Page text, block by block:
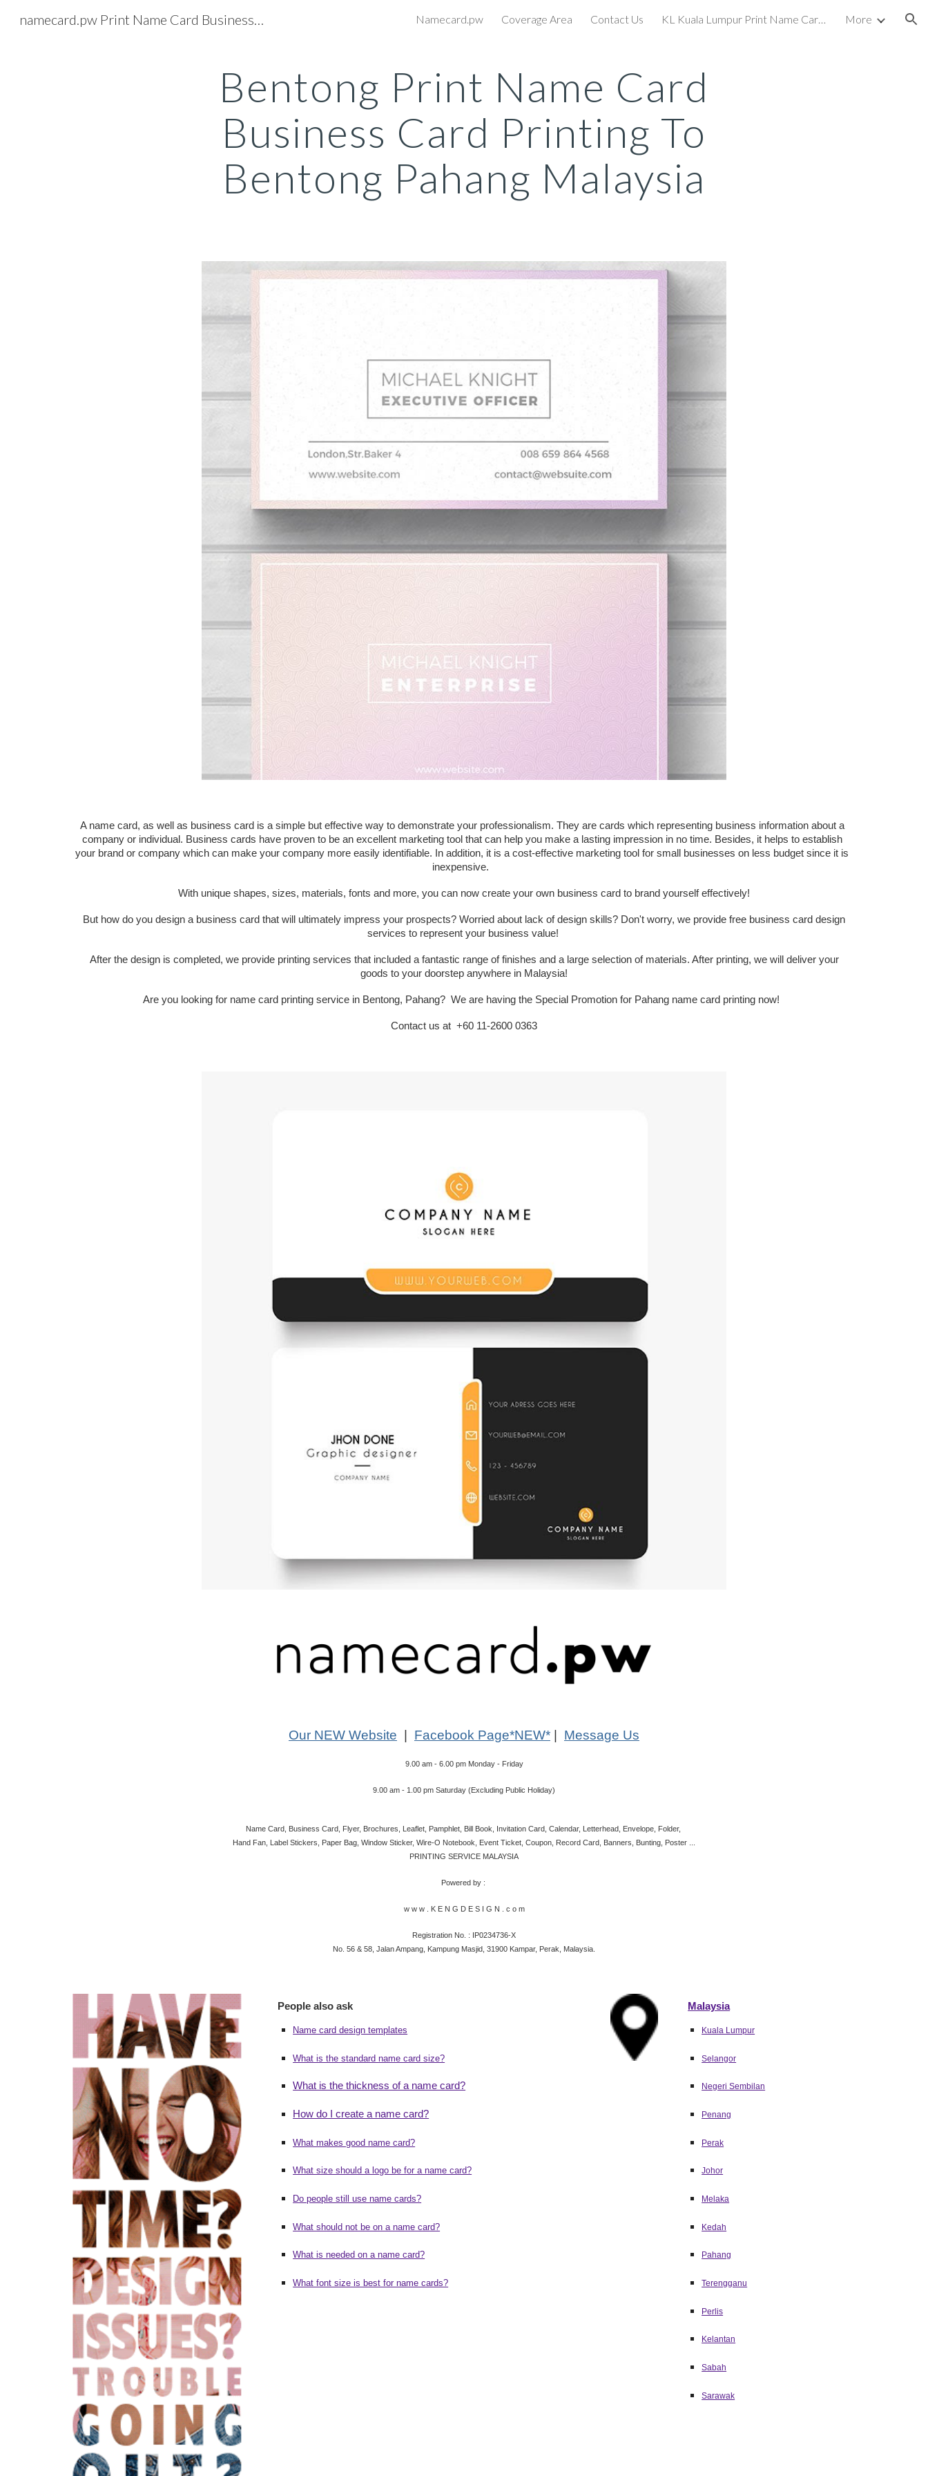
Skip to navigation
namecard.pw Print Name Card Business Card Printing Service Namecard.pw Coverage Area Contact Us KL Kuala Lumpur Print Name Card Business Card Printing To KL Kuala Lumpur More
Bentong Print Name Card
Business Card Printing To
Bentong Pahang Malaysia
A name card, as well as business card is a simple but effective way to demonstrate your professionalism. They are cards which representing business information about a
company or individual. Business cards have proven to be an excellent marketing tool that can help you make a lasting impression in no time. Besides, it helps to establish
your brand or company which can make your company more easily identifiable. In addition, it is a cost-effective marketing tool for small businesses on less budget since it is
inexpensive.
With unique shapes, sizes, materials, fonts and more, you can now create your own business card to brand yourself effectively!
But how do you design a business card that will ultimately impress your prospects? Worried about lack of design skills? Don't worry, we provide free business card design
services to represent your business value!
After the design is completed, we provide printing services that included a fantastic range of finishes and a large selection of materials. After printing, we will deliver your
goods to your doorstep anywhere in Malaysia!
Are you looking for name card printing service in Bentong, Pahang? We are having the Special Promotion for Pahang name card printing now!
Contact us at +60 11-2600 0363
Our NEW Website Facebook Page*NEW* Message Us
9.00 am - 6.00 pm Monday - Friday
9.00 am - 1.00 pm Saturday (Excluding Public Holiday)
Name Card, Business Card, Flyer, Brochures, Leaflet, Pamphlet, Bill Book, Invitation Card, Calendar, Letterhead, Envelope, Folder,
Hand Fan, Label Stickers, Paper Bag, Window Sticker, Wire-O Notebook, Event Ticket, Coupon, Record Card, Banners, Bunting, Poster ...
PRINTING SERVICE MALAYSIA
Powered by :
w w w . K E N G D E S I G N . c o m
​Registration No. : IP0234736-X
No. 56 & 58, Jalan Ampang, Kampung Masjid, 31900 Kampar, Perak, Malaysia.
People also ask
Name card design templates
What is the standard name card size?
What is the thickness of a name card?
How do I create a name card?
What makes good name card?
What size should a logo be for a name card?
Do people still use name cards?
What should not be on a name card?
What is needed on a name card?
What font size is best for name cards?
Malaysia
Kuala Lumpur
Selangor
Negeri Sembilan
Penang
Perak
Johor
Melaka
Kedah
Pahang
Terengganu
Perlis
Kelantan
Sabah
Sarawak